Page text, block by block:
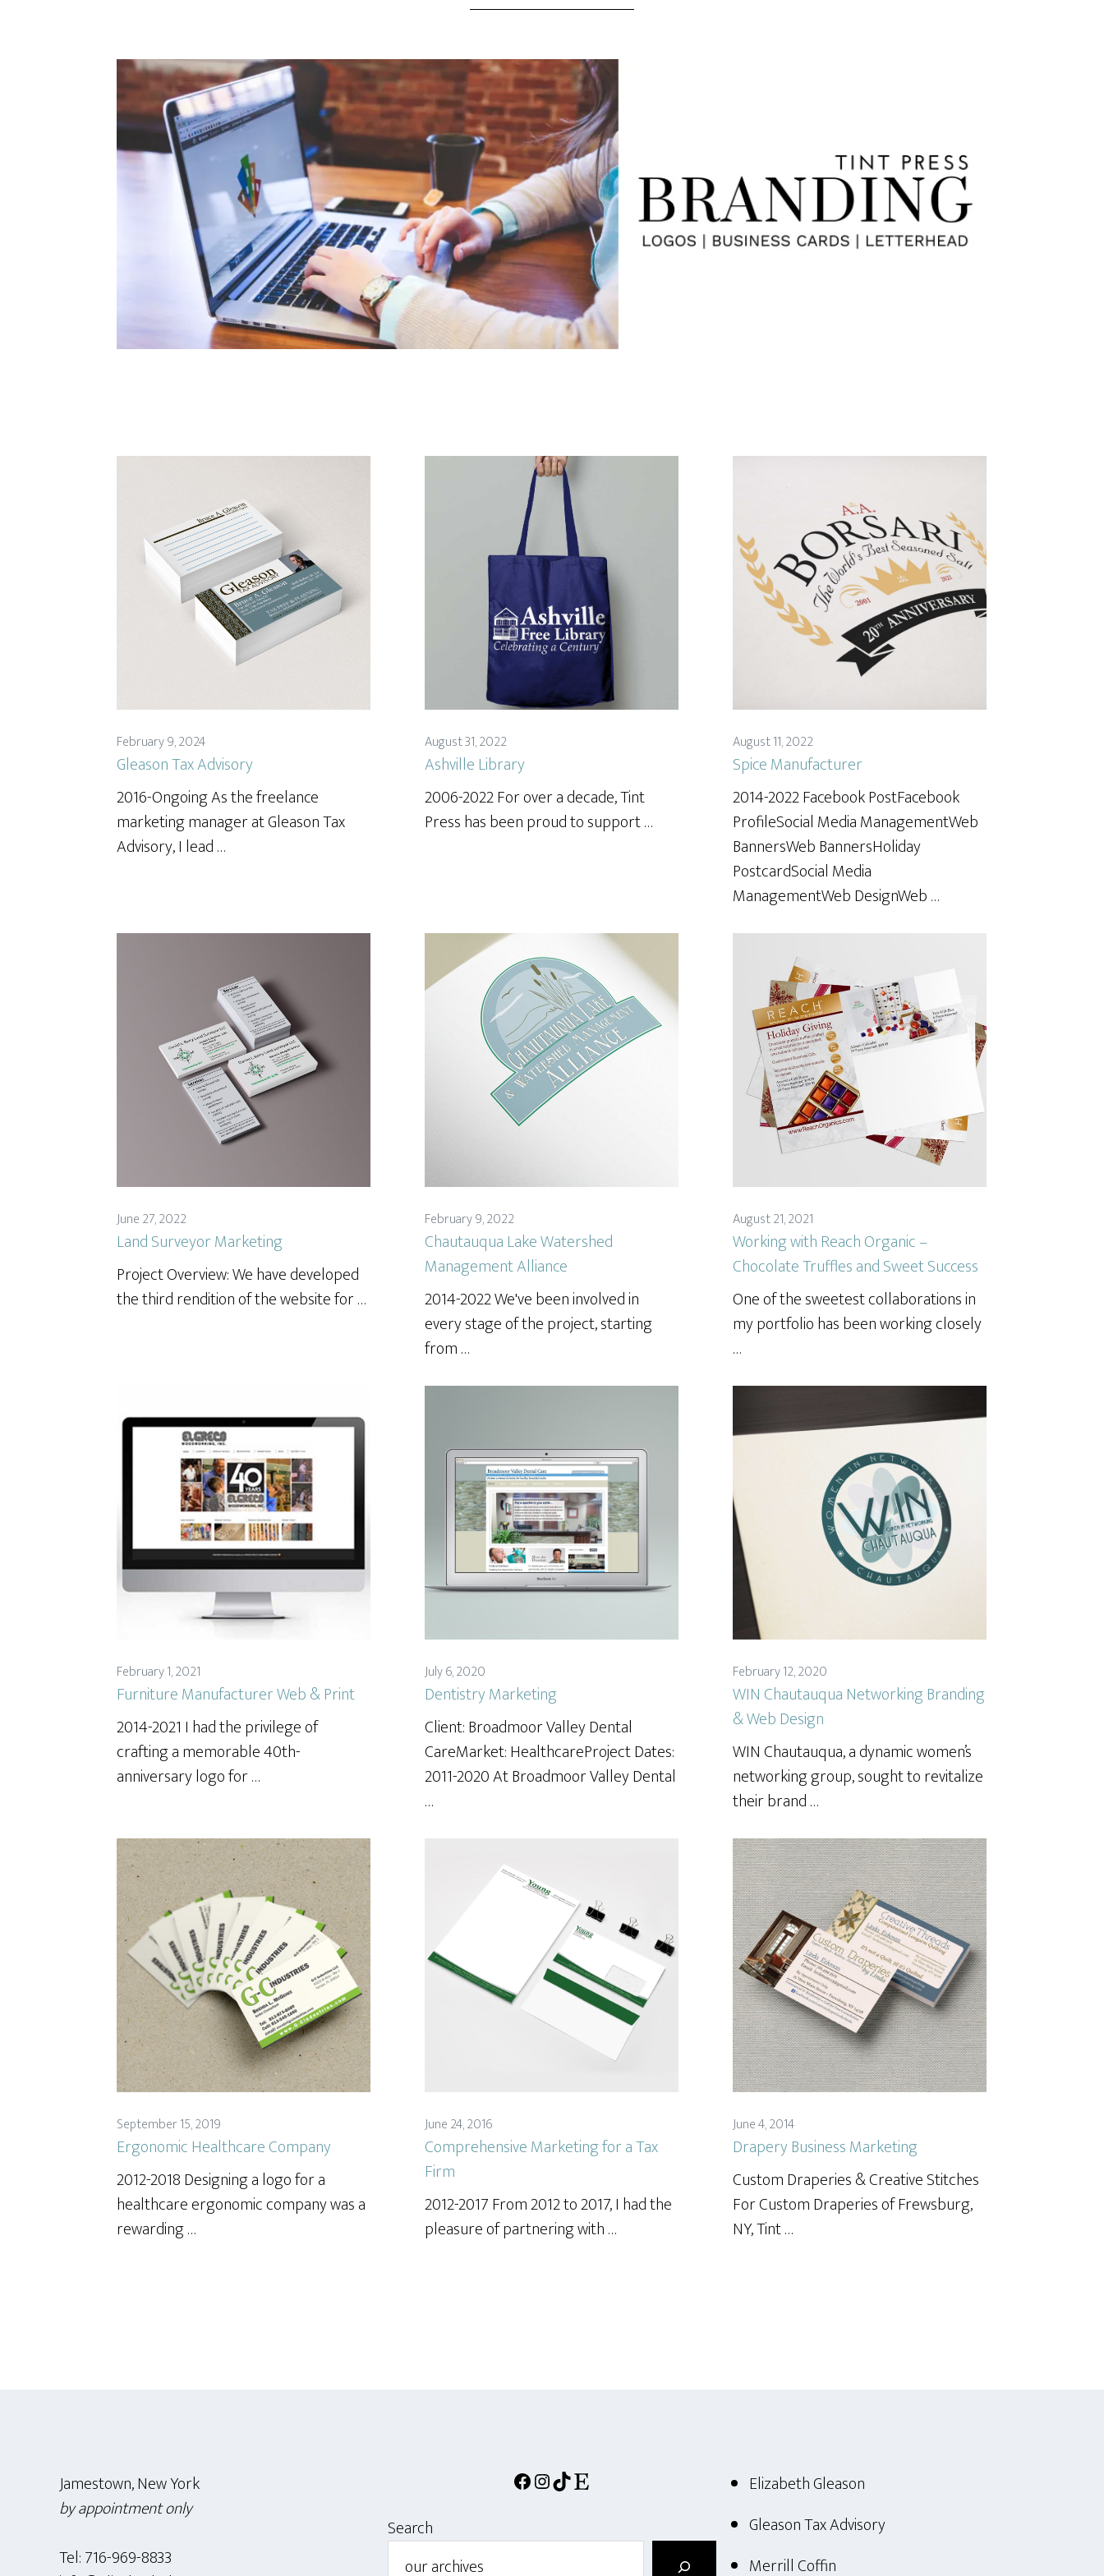
February 9, 2024
Gleason Tax Advisory
2016-Ongoing As the freelance
marketing manager at Gleason Tax
Advisory, I lead …
August 31, 2022
Ashville Library
2006-2022 For over a decade, Tint
Press has been proud to support …
August 11, 2022
Spice Manufacturer
2014-2022 Facebook PostFacebook
ProfileSocial Media ManagementWeb
BannersWeb BannersHoliday
PostcardSocial Media
ManagementWeb DesignWeb …
June 27, 2022
Land Surveyor Marketing
Project Overview: We have developed
the third rendition of the website for …
February 9, 2022
Chautauqua Lake Watershed
Management Alliance
2014-2022 We've been involved in
every stage of the project, starting
from …
August 21, 2021
Working with Reach Organic –
Chocolate Truffles and Sweet Success
One of the sweetest collaborations in
my portfolio has been working closely
…
February 1, 2021
Furniture Manufacturer Web & Print
2014-2021 I had the privilege of
crafting a memorable 40th-
anniversary logo for …
July 6, 2020
Dentistry Marketing
Client: Broadmoor Valley Dental
CareMarket: HealthcareProject Dates:
2011-2020 At Broadmoor Valley Dental
…
February 12, 2020
WIN Chautauqua Networking Branding
& Web Design
WIN Chautauqua, a dynamic women’s
networking group, sought to revitalize
their brand …
September 15, 2019
Ergonomic Healthcare Company
2012-2018 Designing a logo for a
healthcare ergonomic company was a
rewarding …
June 24, 2016
Comprehensive Marketing for a Tax
Firm
2012-2017 From 2012 to 2017, I had the
pleasure of partnering with …
June 4, 2014
Drapery Business Marketing
Custom Draperies & Creative Stitches
For Custom Draperies of Frewsburg,
NY, Tint …
Jamestown, New York
by appointment only
Tel: 716-969-8833
Facebook InstagramTikTok Etsy
Search
Elizabeth Gleason
Gleason Tax Advisory
Merrill Coffin